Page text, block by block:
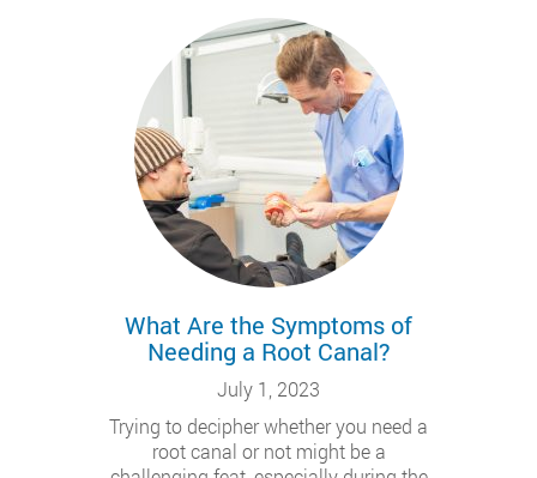
What Are the Symptoms of
Needing a Root Canal?
July 1, 2023
Trying to decipher whether you need a
root canal or not might be a